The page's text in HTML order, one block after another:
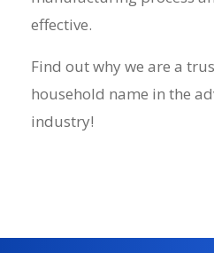
effective.
Find out why we are a
household name in the
industry!